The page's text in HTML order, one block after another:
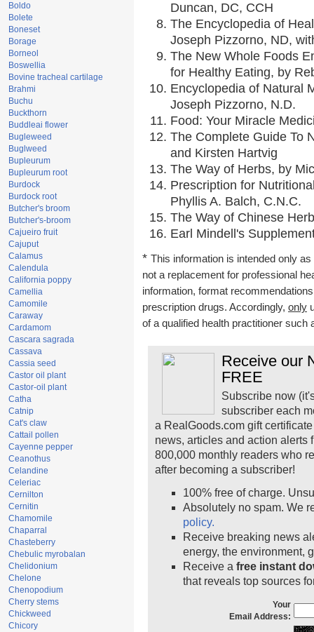
Boldo
Bolete
Boneset
Borage
Borneol
Boswellia
Bovine tracheal cartilage
Brahmi
Buchu
Buckthorn
Buddleai flower
Bugleweed
Buglweed
Bupleurum
Bupleurum root
Burdock
Burdock root
Butcher's broom
Butcher's-broom
Cajueiro fruit
Cajuput
Calamus
Calendula
California poppy
Camellia
Camomile
Caraway
Cardamom
Cascara sagrada
Cassava
Cassia seed
Castor oil plant
Castor-oil plant
Catha
Catnip
Cat's claw
Cattail pollen
Cayenne pepper
Ceanothus
Celandine
Celeriac
Cernilton
Cernitin
Chamomile
Chaparral
Chasteberry
Chebulic myrobalan
Chelidonium
Chelone
Chenopodium
Cherry stems
Chickweed
Chicory
Duncan, DC, CCH
The Encyclopedia of
Joseph Pizzorno, ND,
The New Whole Foods
for Healthy Eating, by
Encyclopedia of Natural
Joseph Pizzorno, N.D.
Food: Your Miracle
The Complete Guide To
and Kirsten Hartvig
The Way of Herbs, by
Prescription for
Phyllis A. Balch, C.N.C.
The Way of Chinese
Earl Mindell's
* This information is intended only
not a replacement for professional
information, format
prescription drugs. Accordingly, only
of a qualified health practitioner such
Receive our
FREE
Subscribe now
subscriber each
a RealGoods.com gift
news, articles and action alerts
800,000 monthly readers who
after becoming a subscriber!
100% free of charge.
Absolutely no spam. We
policy.
Receive breaking news
energy, the environment,
Receive a free instant
that reveals top sources
Your
Email Address: